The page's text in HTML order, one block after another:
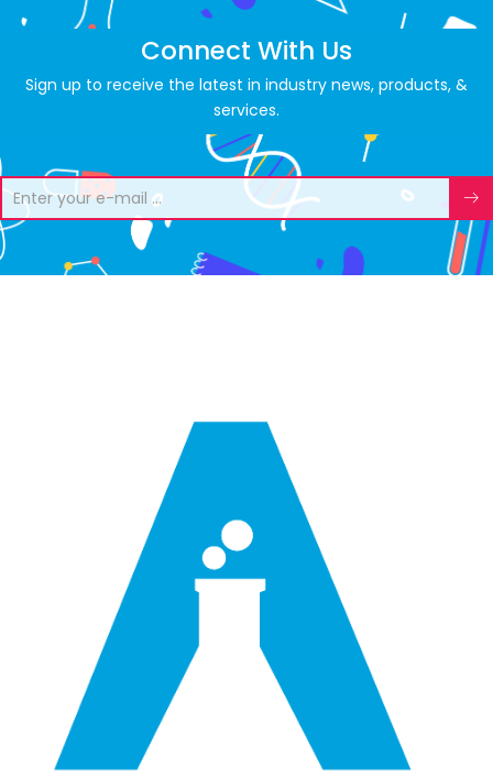
Connect With Us
Sign up to receive the latest in industry news, products, &
services.